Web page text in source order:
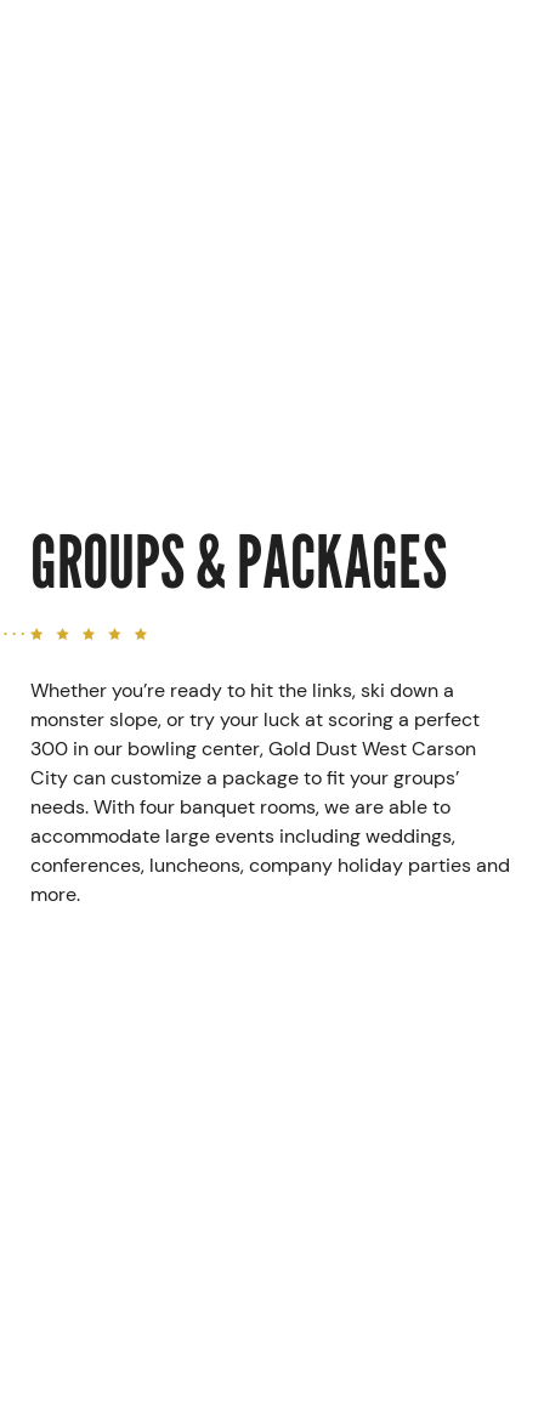
GROUPS & PACKAGES
Whether you’re ready to hit the links, ski down a
monster slope, or try your luck at scoring a perfect
300 in our bowling center, Gold Dust West Carson
City can customize a package to fit your groups’
needs. With four banquet rooms, we are able to
accommodate large events including weddings,
conferences, luncheons, company holiday parties and
more.